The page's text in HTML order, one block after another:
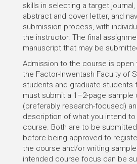
skills in selecting a target
abstract and cover letter, and
submission process, with
the instructor. The final
manuscript that may be
Admission to the course is open
the Factor-Inwentash Faculty of
students and graduate students
must submit a 1–2-page sample
(preferably research-focused)
description of what you intend
course. Both are to be
before being approved to
the course and/or writing
intended course focus can be